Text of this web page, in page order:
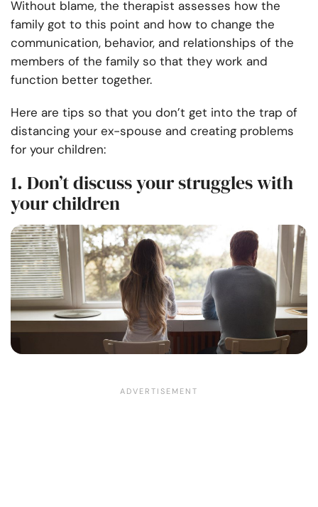
Without blame, the therapist assesses how the
family got to this point and how to change the
communication, behavior, and relationships of the
members of the family so that they work and
function better together.
Here are tips so that you don’t get into the trap of
distancing your ex-spouse and creating problems
for your children:
1. Don’t discuss your struggles with
your children